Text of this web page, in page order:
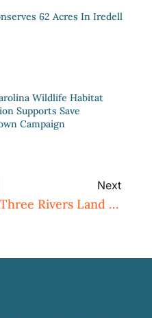
62 Acres In Iredell
Wildlife Habitat
Supports Save
Campaign
Next
Three Rivers Land Trust Permanently Conserves 266 Additional Acres On Poison Fork Creek